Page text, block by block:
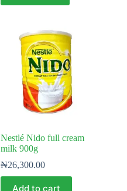
Nestlé Nido full cream
milk 900g
₦26,300.00
Add to cart